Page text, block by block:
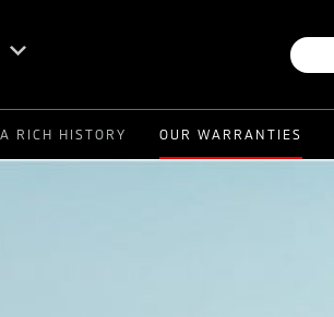
A RICH HISTORY OUR WARRANTIES